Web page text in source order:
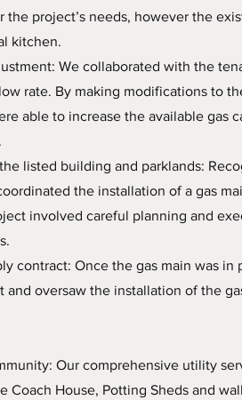
the project’s needs, however the
kitchen.
We collaborated with the
rate. By making modifications to
able to increase the available gas
listed building and parklands:
the installation of a gas
involved careful planning and
contract: Once the gas main was
and oversaw the installation of the
Our comprehensive utility
Coach House, Potting Sheds and